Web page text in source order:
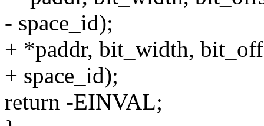
- space_id);
+ *paddr, bit_width,
+ space_id);
return -EINVAL;